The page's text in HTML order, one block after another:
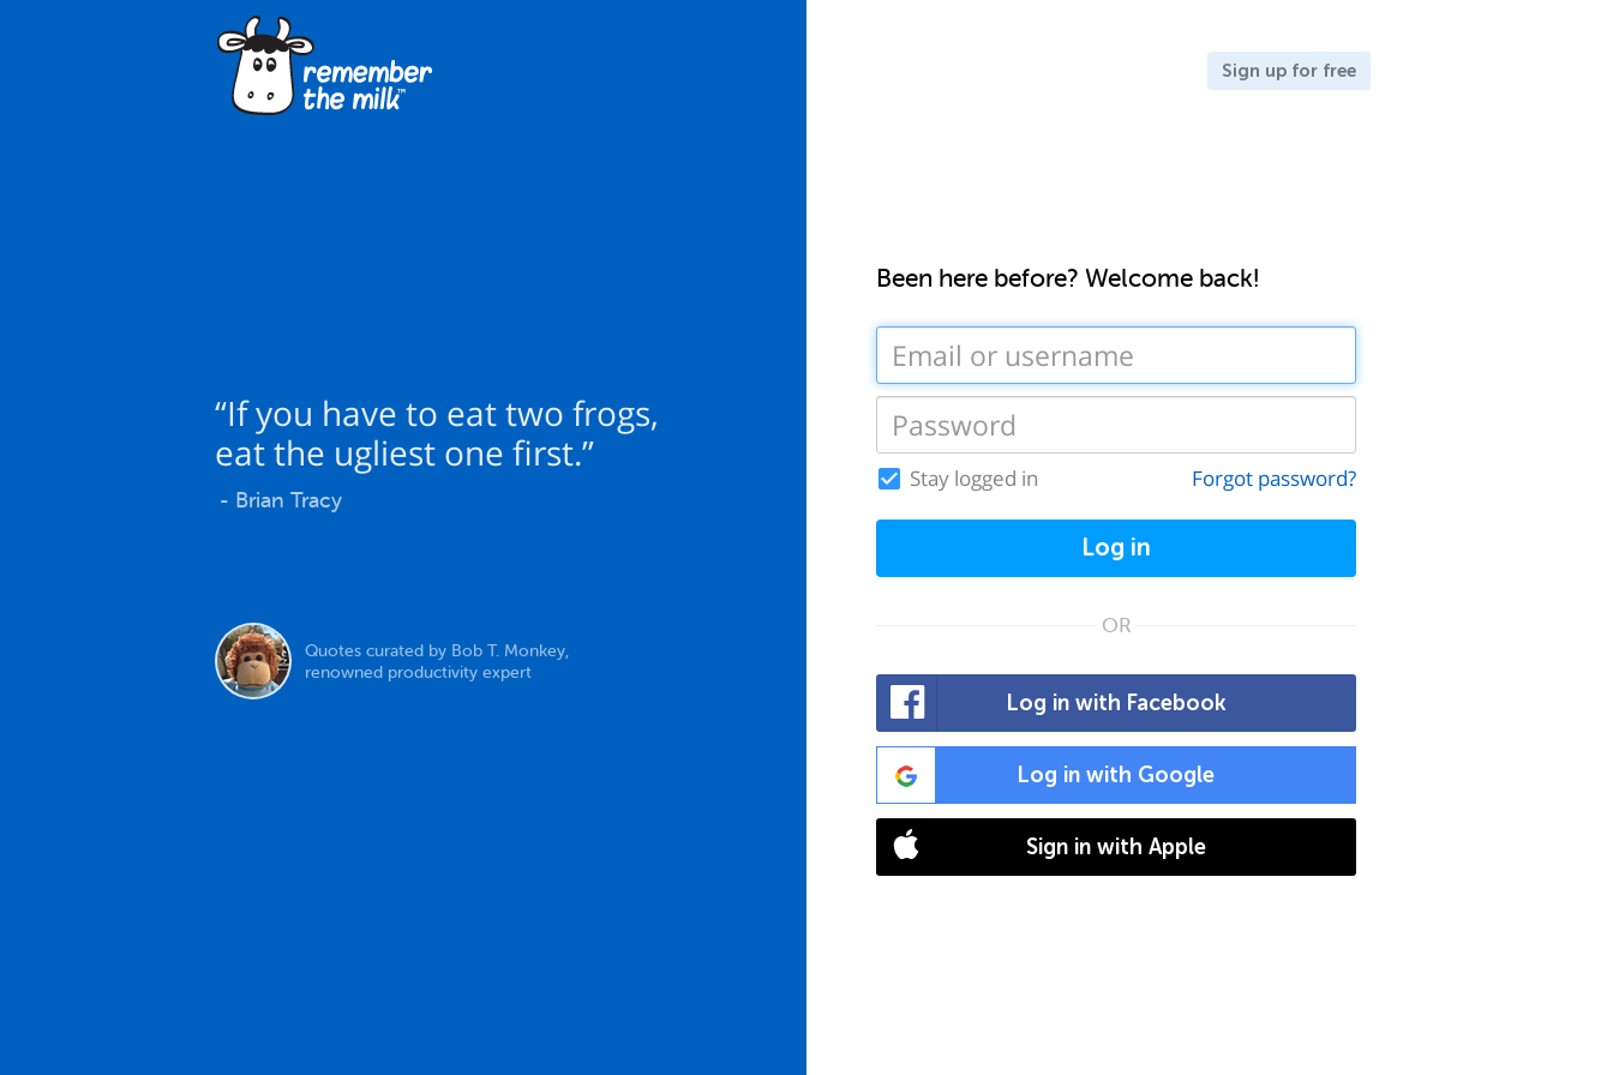
“If you have to eat two frogs,
eat the ugliest one first.”
- Brian Tracy
Quotes curated by Bob T. Monkey,
renowned productivity expert
Sign up for free
Been here before? Welcome back!
Stay logged in Forgot password?
Log in
OR
Log in with Facebook
Log in with Google
Sign in with Apple